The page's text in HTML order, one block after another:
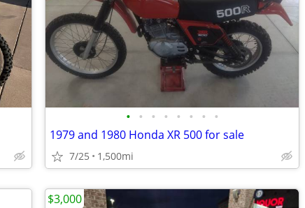
• • • • • • • •
1979 and 1980 Honda XR 500 for sale
7/25 1,500mi
$3,000